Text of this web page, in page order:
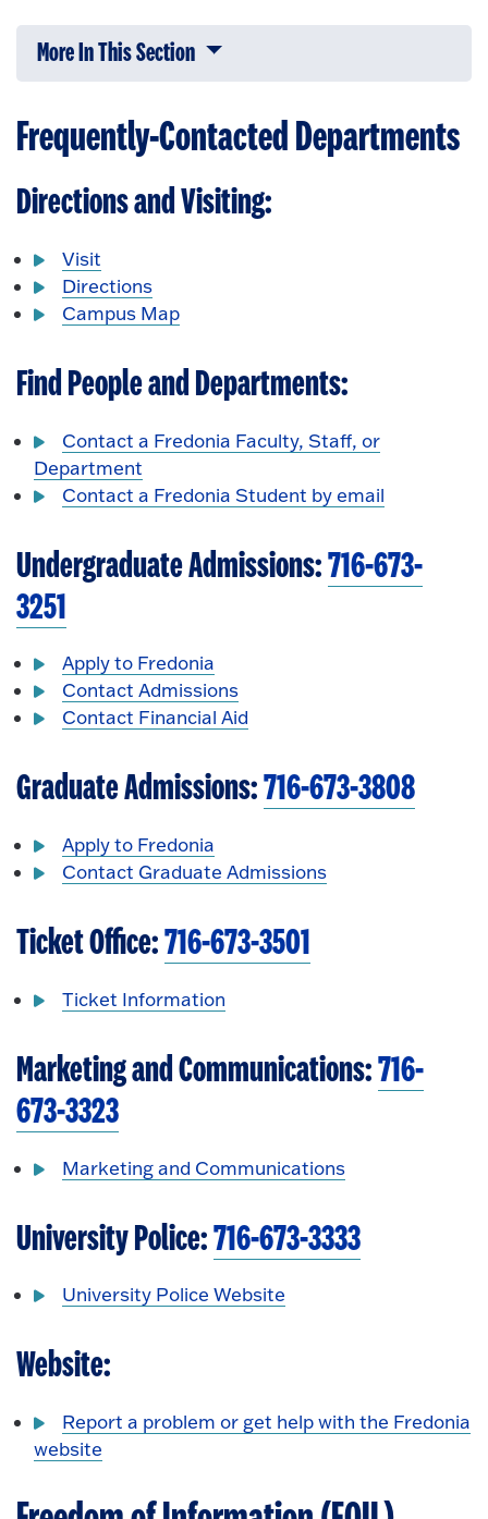
More In This Section Click to expose navigation links on
Frequently-Contacted Departments
Directions and Visiting:
Visit
Directions
Campus Map
Find People and Departments:
Contact a Fredonia Faculty, Staff, or
Department
Contact a Fredonia Student by email
Undergraduate Admissions:716-673-
3251
Apply to Fredonia
Contact Admissions
Contact Financial Aid
Graduate Admissions:716-673-3808
Apply to Fredonia
Contact Graduate Admissions
Ticket Office:716-673-3501
Ticket Information
Marketing and Communications:716-
673-3323
Marketing and Communications
University Police:716-673-3333
University Police Website
Website:
Report a problem or get help with the Fredonia
website